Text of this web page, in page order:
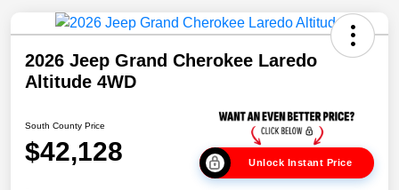
2026 Jeep Grand Cherokee Laredo
Altitude 4WD
South County Price
$42,128 Unlock Instant Price